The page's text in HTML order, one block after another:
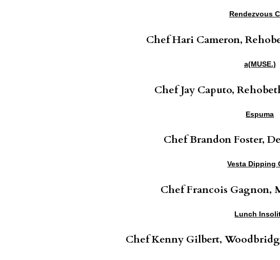
Rendezvous
Chef Hari Cameron,
a(MUSE.)
Chef Jay Caputo,
Espuma
Chef Brandon Foster,
Vesta Dipping
Chef Francois Gagnon,
Lunch
Chef Kenny Gilbert,